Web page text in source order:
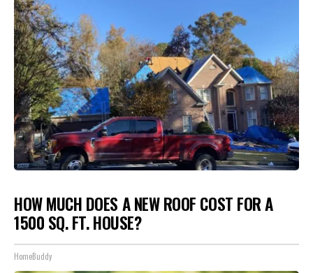
HOW MUCH DOES A NEW ROOF COST FOR A
1500 SQ. FT. HOUSE?
HomeBuddy